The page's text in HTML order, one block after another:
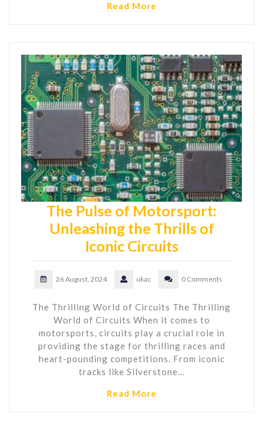
Read More
The Pulse of Motorsport:
Unleashing the Thrills of
Iconic Circuits
26 August, 2024 ukac 0 Comments
The Thrilling World of Circuits The Thrilling
World of Circuits When it comes to
motorsports, circuits play a crucial role in
providing the stage for thrilling races and
heart-pounding competitions. From iconic
tracks like Silverstone…
Read More